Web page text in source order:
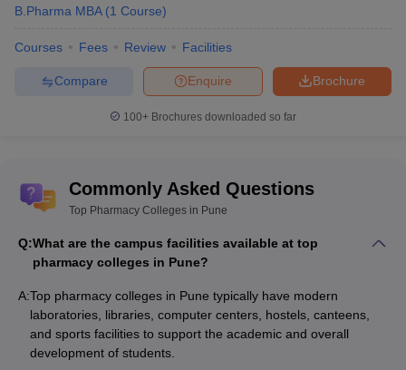
B.Pharma MBA (1 Course)
Courses Fees Review Facilities
Brochure
Enquire
Compare
100+ Brochures downloaded so far
Commonly Asked Questions
Top Pharmacy Colleges in Pune
Q:What are the campus facilities available at top
pharmacy colleges in Pune?
A:Top pharmacy colleges in Pune typically have modern
laboratories, libraries, computer centers, hostels, canteens,
and sports facilities to support the academic and overall
development of students.